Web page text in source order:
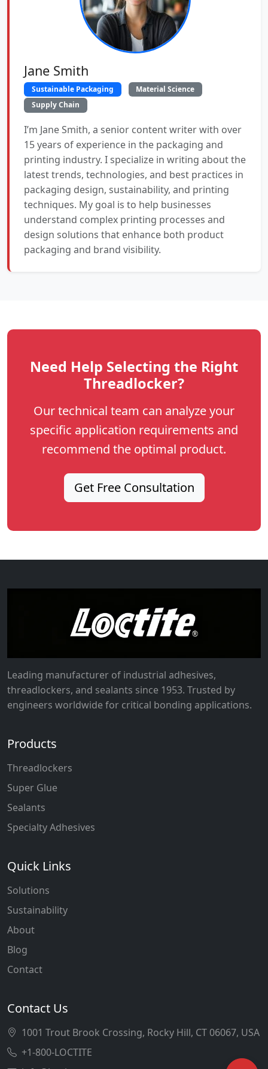
Jane Smith
Sustainable Packaging
Material Science
Supply Chain
I’m Jane Smith, a senior content writer with over
15 years of experience in the packaging and
printing industry. I specialize in writing about the
latest trends, technologies, and best practices in
packaging design, sustainability, and printing
techniques. My goal is to help businesses
understand complex printing processes and
design solutions that enhance both product
packaging and brand visibility.
Need Help Selecting the Right
Threadlocker?
Our technical team can analyze your
specific application requirements and
recommend the optimal product.
Get Free Consultation
Leading manufacturer of industrial adhesives,
threadlockers, and sealants since 1953. Trusted by
engineers worldwide for critical bonding applications.
Products
Threadlockers
Super Glue
Sealants
Specialty Adhesives
Quick Links
Solutions
Sustainability
About
Blog
Contact
Contact Us
1001 Trout Brook Crossing, Rocky Hill, CT 06067, USA
+1-800-LOCTITE